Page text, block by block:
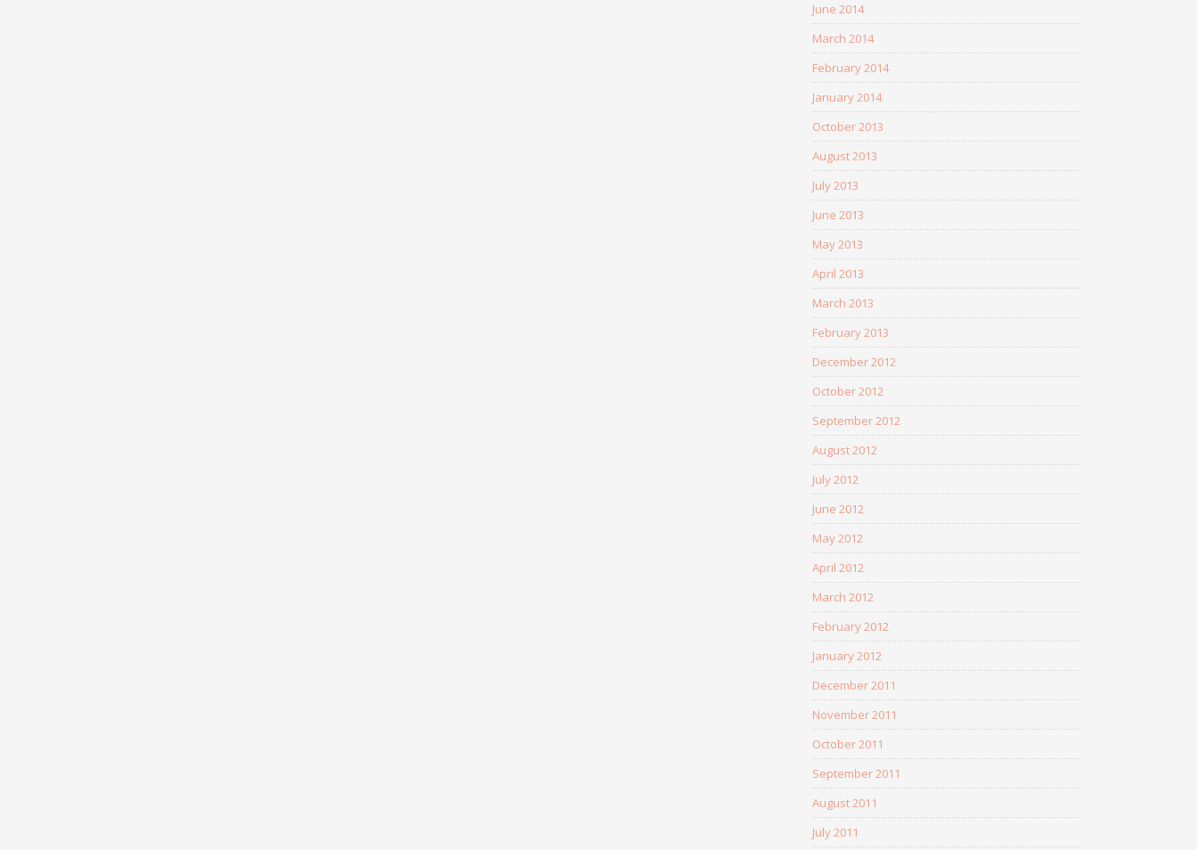
June 2014
March 2014
February 2014
January 2014
October 2013
August 2013
July 2013
June 2013
May 2013
April 2013
March 2013
February 2013
December 2012
October 2012
September 2012
August 2012
July 2012
June 2012
May 2012
April 2012
March 2012
February 2012
January 2012
December 2011
November 2011
October 2011
September 2011
August 2011
July 2011